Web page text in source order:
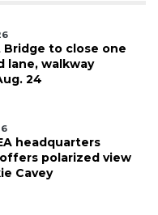
Bridge to close one
lane, walkway
24
headquarters
polarized view
Cavey